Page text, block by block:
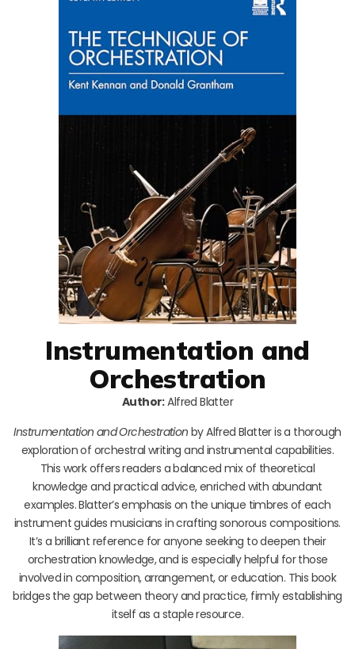
Instrumentation and
Orchestration
Author:Alfred Blatter
Instrumentation and Orchestration by Alfred Blatter is a thorough
exploration of orchestral writing and instrumental capabilities.
This work offers readers a balanced mix of theoretical
knowledge and practical advice, enriched with abundant
examples. Blatter’s emphasis on the unique timbres of each
instrument guides musicians in crafting sonorous compositions.
It’s a brilliant reference for anyone seeking to deepen their
orchestration knowledge, and is especially helpful for those
involved in composition, arrangement, or education. This book
bridges the gap between theory and practice, firmly establishing
itself as a staple resource.